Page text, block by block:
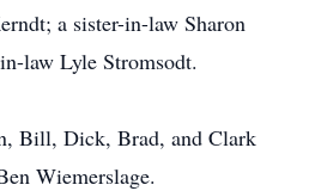
a sister-in-law Sharon
law Lyle Stromsodt.
Bill, Dick, Brad, and Clark
Wiemerslage.